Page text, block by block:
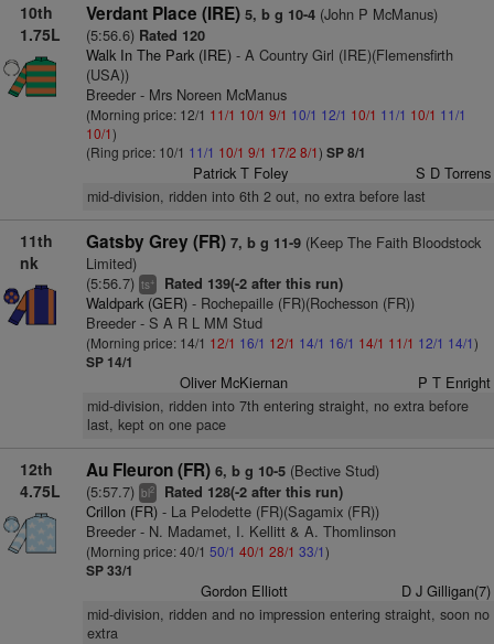
10th
1.75L
Verdant Place (IRE) 5, b g 10-4(John P McManus)
(5:56.6) Rated 120
Walk In The Park (IRE)- A Country Girl (IRE)(Flemensfirth
(USA))
Breeder - Mrs Noreen McManus
(Morning price: 12/1 11/1 10/1 9/1 10/1 12/1 10/1 11/1 10/1 11/1
10/1)
(Ring price: 10/1 11/1 10/1 9/1 17/2 8/1) SP 8/1
Patrick T Foley S D Torrens
mid-division, ridden into 6th 2 out, no extra before last
11th
nk
Gatsby Grey (FR) 7, b g 11-9(Keep The Faith Bloodstock
Limited)
(5:56.7) ts+ Rated 139(-2 after this run)
Waldpark (GER)- Rochepaille (FR)(Rochesson (FR))
Breeder - S A R L MM Stud
(Morning price: 14/1 12/1 16/1 12/1 14/1 16/1 14/1 11/1 12/1 14/1)
SP 14/1
Oliver McKiernan P T Enright
mid-division, ridden into 7th entering straight, no extra before
last, kept on one pace
12th
4.75L
Au Fleuron (FR) 6, b g 10-5(Bective Stud)
(5:57.7) bl2 Rated 128(-2 after this run)
Crillon (FR)- La Pelodette (FR)(Sagamix (FR))
Breeder - N. Madamet, I. Kellitt & A. Thomlinson
(Morning price: 40/1 50/1 40/1 28/1 33/1)
SP 33/1
Gordon Elliott D J Gilligan(7)
mid-division, ridden and no impression entering straight, soon no
extra